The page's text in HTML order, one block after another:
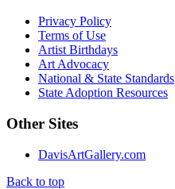
Privacy Policy
Terms of Use
Artist Birthdays
Art Advocacy
National & State Standards
State Adoption Resources
Other Sites
DavisArtGallery.com
Back to top